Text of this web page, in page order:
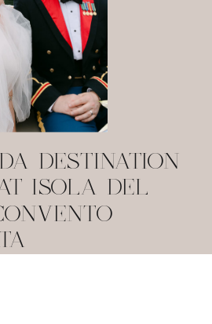
DESTINATION
ISOLA DEL